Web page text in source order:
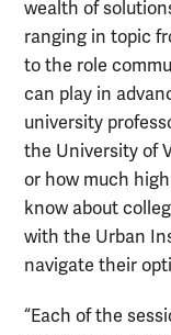
wealth of
ranging in topic
to the role
can play in
university
the University of
or how much
know about
with the Urban
navigate their
“Each of the